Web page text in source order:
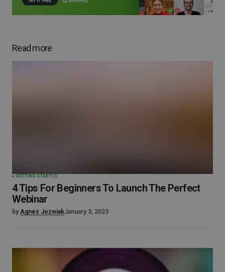
Read more
GETTING STARTED
4 Tips For Beginners To Launch The Perfect
Webinar
by Agnes JozwiakJanuary 3, 2023